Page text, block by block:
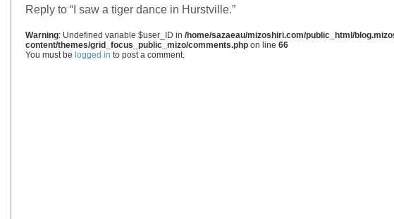
Reply to “I saw a tiger dance in Hurstville.”
Warning: Undefined variable $user_ID in /home/sazaeau/mizoshiri.com/public_html/
content/themes/grid_focus_public_mizo/comments.php on line 66
You must be logged in to post a comment.